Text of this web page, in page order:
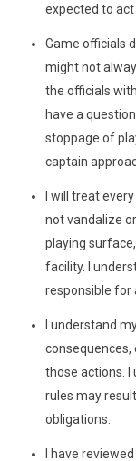
expected to
Game officials
might not
the officials
have a
stoppage of
captain
I will treat
not vandalize
playing
facility. I
responsible for
I understand
consequences,
those actions. I
rules may
obligations.
I have